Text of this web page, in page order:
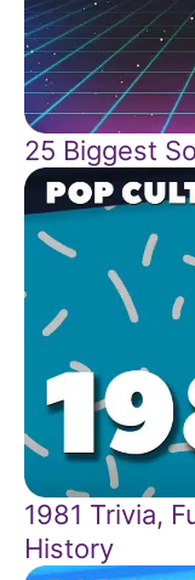
25 Biggest
1981 Trivia,
History